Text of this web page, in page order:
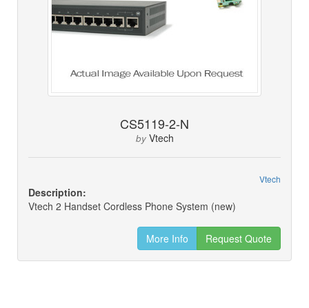
CS5119-2-N
by Vtech
Vtech
Description:
Vtech 2 Handset Cordless Phone System (new)
More Info Request Quote